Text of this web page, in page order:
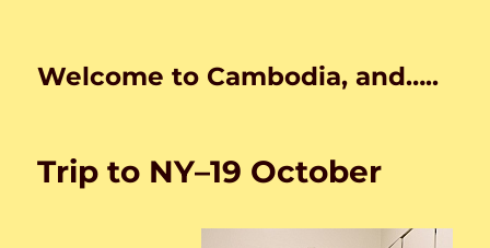
Welcome to Cambodia, and…..
Trip to NY–19 October